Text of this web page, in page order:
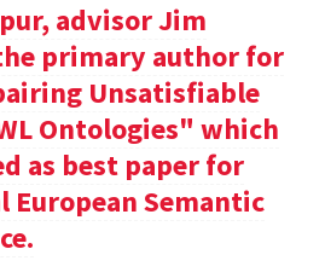
advisor Jim
primary author for
Unsatisfiable
Ontologies" which
as best paper for
European Semantic